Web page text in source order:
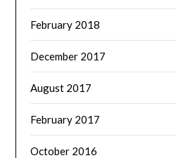
February 2018
December 2017
August 2017
February 2017
October 2016